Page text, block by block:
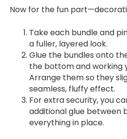
Now for the fun
Take each bundle and
a fuller, layered look.
Glue the bundles onto
the bottom and working
Arrange them so they
seamless, fluffy effect.
For extra security, you
additional glue between
everything in place.